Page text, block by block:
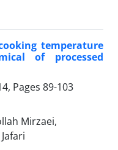
temperature
of processed
Pages 89-103
Mirzaei,